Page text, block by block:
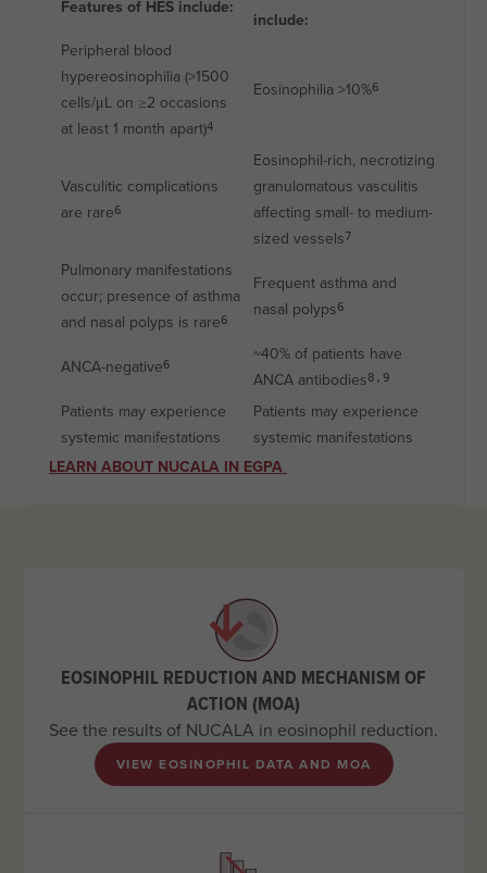
Features of HES include:
include:
Peripheral blood
hypereosinophilia (>1500
cells/μL on ≥2 occasions
at least 1 month apart)4
Eosinophilia >10%6
Vasculitic complications
are rare6
Eosinophil-rich, necrotizing
granulomatous vasculitis
affecting small- to medium-
sized vessels7
Pulmonary manifestations
occur; presence of asthma
and nasal polyps is rare6
Frequent asthma and
nasal polyps6
ANCA-negative6
~40% of patients have
ANCA antibodies8,9
Patients may experience
systemic manifestations
Patients may experience
systemic manifestations
LEARN ABOUT NUCALA IN EGPA
EOSINOPHIL REDUCTION AND MECHANISM OF
ACTION (MOA)
See the results of NUCALA in eosinophil reduction.
VIEW EOSINOPHIL DATA AND MOA